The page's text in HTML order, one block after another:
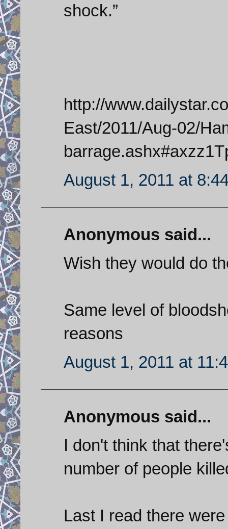
shock.”
http://
East/2011/Aug-02/
August 1, 2011 at
Anonymous said...
Wish they would do
Same level of
reasons
August 1, 2011 at
Anonymous said...
I don't think that
number of people
Last I read there